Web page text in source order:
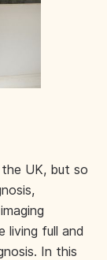
UK, but so
living full and
In this